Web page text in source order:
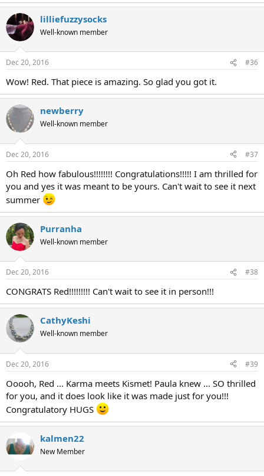
lilliefuzzysocks
Well-known member
Dec 20, 2016 #36
Wow! Red. That piece is amazing. So glad you got it.
newberry
Well-known member
Dec 20, 2016 #37
Oh Red how fabulous!!!!!!!! Congratulations!!!!! I am thrilled for
you and yes it was meant to be yours. Can't wait to see it next
summer
Purranha
Well-known member
Dec 20, 2016 #38
CONGRATS Red!!!!!!!!! Can't wait to see it in person!!!
CathyKeshi
Well-known member
Dec 20, 2016 #39
Ooooh, Red ... Karma meets Kismet! Paula knew ... SO thrilled
for you, and it does look like it was made just for you!!!
Congratulatory HUGS
kalmen22
New Member